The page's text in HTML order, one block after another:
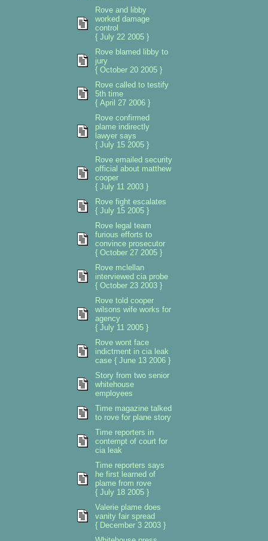
Rove and libby
worked damage
control
{ July 22 2005 }
Rove blamed libby to
jury
{ October 20 2005 }
Rove called to testify
5th time
{ April 27 2006 }
Rove confirmed
plame indirectly
lawyer says
{ July 15 2005 }
Rove emailed security
official about matthew
cooper
{ July 11 2003 }
Rove fight escalates
{ July 15 2005 }
Rove legal team
furious efforts to
convince prosecutor
{ October 27 2005 }
Rove mclellan
interviewed cia probe
{ October 23 2003 }
Rove told cooper
wilsons wife works for
agency
{ July 11 2005 }
Rove wont face
indictment in cia leak
case { June 13 2006 }
Story from two senior
whitehouse
employees
Time magazine talked
to rove for plane story
Time reporters in
contempt of court for
cia leak
Time reporters says
he first learned of
plame from rove
{ July 18 2005 }
Valerie plame does
vanity fair spread
{ December 3 2003 }